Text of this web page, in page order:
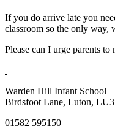
If you do arrive late you
classroom so the only way,
Please can I urge parents
Warden Hill Infant School
Birdsfoot Lane, Luton,
01582 595150